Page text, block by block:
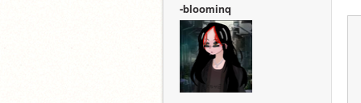
-bloominq